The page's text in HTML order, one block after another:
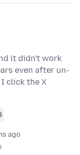
it didn't work
even after un-
click the X
ago